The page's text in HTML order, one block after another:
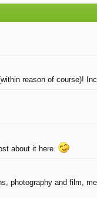
reason of course)!
about it here.
photography and film,